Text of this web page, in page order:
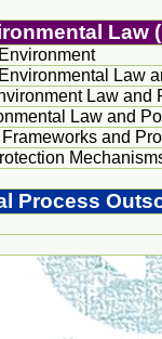
Law
Law
Law and
Law and
and
Process